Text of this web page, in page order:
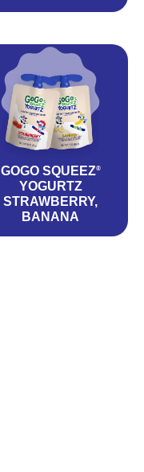
GOGO SQUEEZ®
YOGURTZ
STRAWBERRY,
BANANA